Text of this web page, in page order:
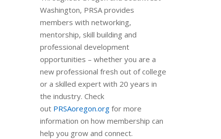
Washington, PRSA provides
members with networking,
mentorship, skill building and
professional development
opportunities – whether you are a
new professional fresh out of college
or a skilled expert with 20 years in
the industry. Check
out PRSAoregon.orgfor more
information on how membership can
help you grow and connect.